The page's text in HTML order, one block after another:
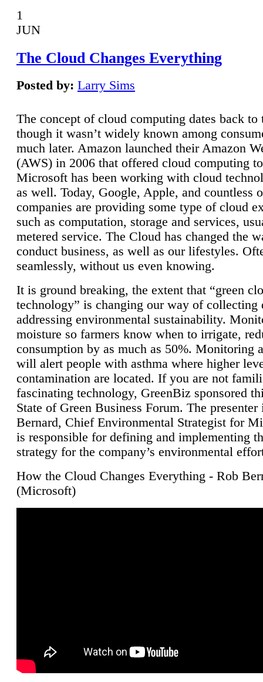
1
JUN
The Cloud Changes Everything
Posted by: Larry Sims
The concept of cloud computing dates back to
though it wasn’t widely known among
much later. Amazon launched their Amazon
(AWS) in 2006 that offered cloud computing
Microsoft has been working with cloud
as well. Today, Google, Apple, and countless
companies are providing some type of cloud
such as computation, storage and services,
metered service. The Cloud has changed the
conduct business, as well as our lifestyles.
seamlessly, without us even knowing.
It is ground breaking, the extent that “green
technology” is changing our way of collecting
addressing environmental sustainability.
moisture so farmers know when to irrigate,
consumption by as much as 50%. Monitoring
will alert people with asthma where higher
contamination are located. If you are not
fascinating technology, GreenBiz sponsored
State of Green Business Forum. The presenter
Bernard, Chief Environmental Strategist for
is responsible for defining and implementing
strategy for the company’s environmental
How the Cloud Changes Everything - Rob
(Microsoft)